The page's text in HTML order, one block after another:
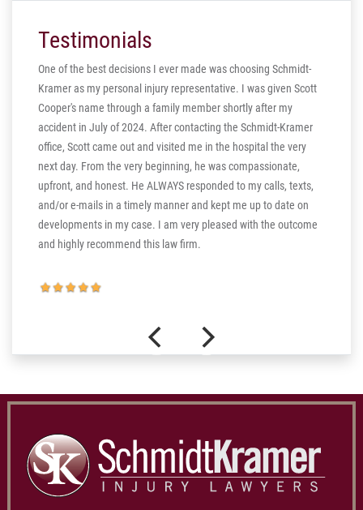
Testimonials
One of the best decisions I ever made was choosing Schmidt-
Kramer as my personal injury representative. I was given Scott
Cooper's name through a family member shortly after my
accident in July of 2024. After contacting the Schmidt-Kramer
office, Scott came out and visited me in the hospital the very
next day. From the very beginning, he was compassionate,
upfront, and honest. He ALWAYS responded to my calls, texts,
and/or e-mails in a timely manner and kept me up to date on
developments in my case. I am very pleased with the outcome
and highly recommend this law firm.